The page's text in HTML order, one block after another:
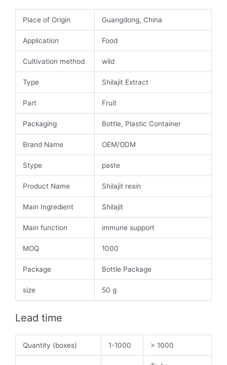
Place of Origin Guangdong, China
Application Food
Cultivation method wild
Type Shilajit Extract
Part Fruit
Packaging Bottle, Plastic Container
Brand Name OEM/ODM
Stype paste
Product Name Shilajit resin
Main Ingredient Shilajit
Main function immune support
MOQ 1000
Package Bottle Package
size 50 g
Lead time
Quantity (boxes) 1-1000 > 1000